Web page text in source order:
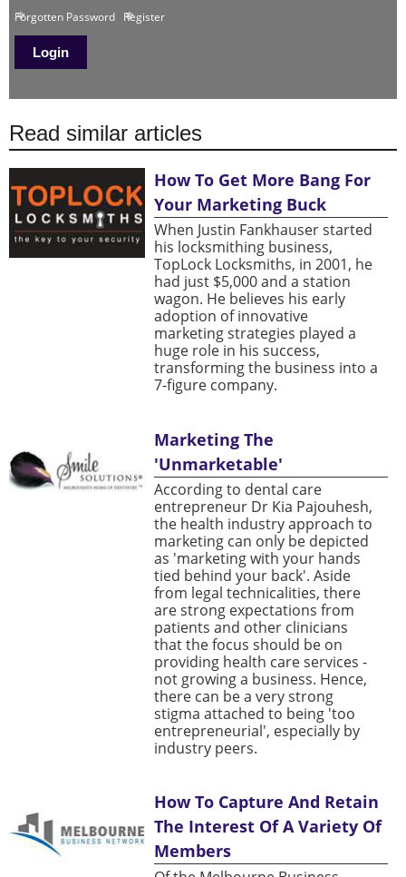
Forgotten Password Register
Read similar articles
How To Get More Bang For
Your Marketing Buck
When Justin Fankhauser started
his locksmithing business,
TopLock Locksmiths, in 2001, he
had just $5,000 and a station
wagon. He believes his early
adoption of innovative
marketing strategies played a
huge role in his success,
transforming the business into a
7-figure company.
Marketing The
'Unmarketable'
According to dental care
entrepreneur Dr Kia Pajouhesh,
the health industry approach to
marketing can only be depicted
as 'marketing with your hands
tied behind your back'. Aside
from legal technicalities, there
are strong expectations from
patients and other clinicians
that the focus should be on
providing health care services -
not growing a business. Hence,
there can be a very strong
stigma attached to being 'too
entrepreneurial', especially by
industry peers.
How To Capture And Retain
The Interest Of A Variety Of
Members